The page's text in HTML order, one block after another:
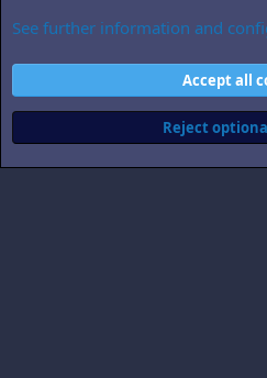
darknight
Contact us
Terms and rules
Community platform by XenForo® © 2010-
See further information and
Accept all
Reject